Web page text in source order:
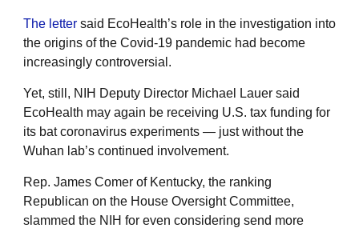
The letter said EcoHealth’s role in the investigation into
the origins of the Covid-19 pandemic had become
increasingly controversial.
Yet, still, NIH Deputy Director Michael Lauer said
EcoHealth may again be receiving U.S. tax funding for
its bat coronavirus experiments — just without the
Wuhan lab’s continued involvement.
Rep. James Comer of Kentucky, the ranking
Republican on the House Oversight Committee,
slammed the NIH for even considering send more